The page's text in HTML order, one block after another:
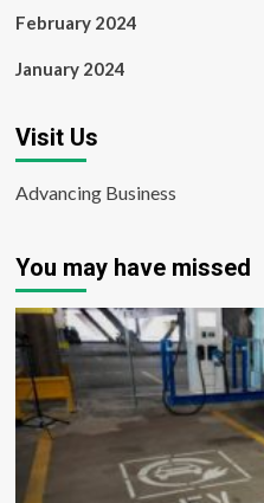
February 2024
January 2024
Visit Us
Advancing Business
You may have missed